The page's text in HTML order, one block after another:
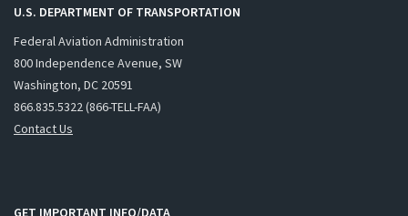
U.S. DEPARTMENT OF TRANSPORTATION
Federal Aviation Administration
800 Independence Avenue, SW
Washington, DC 20591
866.835.5322 (866-TELL-FAA)
Contact Us
GET IMPORTANT INFO/DATA